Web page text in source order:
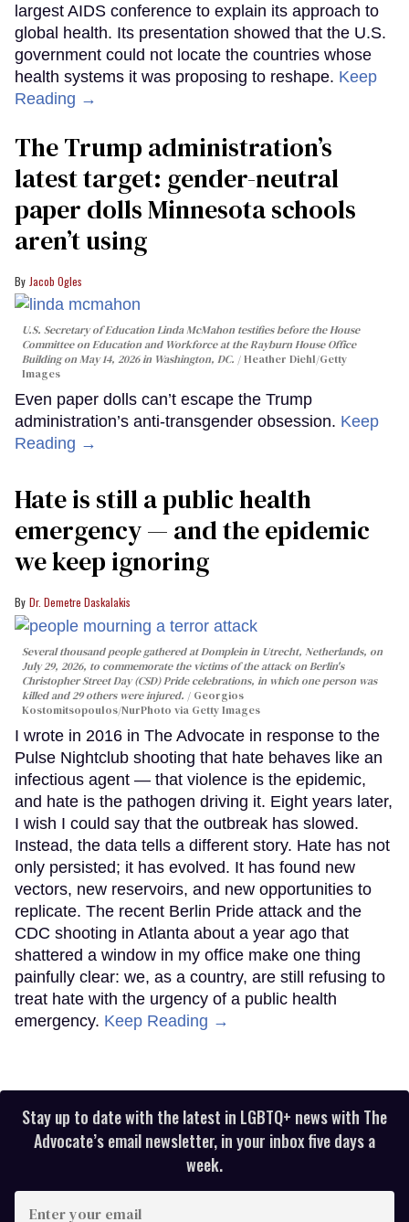
largest AIDS conference to explain its approach to
global health. Its presentation showed that the U.S.
government could not locate the countries whose
health systems it was proposing to reshape. Keep
Reading →
The Trump administration’s
latest target: gender-neutral
paper dolls Minnesota schools
aren’t using
Jacob Ogles
U.S. Secretary of Education Linda McMahon testifies before the House
Committee on Education and Workforce at the Rayburn House Office
Building on May 14, 2026 in Washington, DC.
Heather Diehl/Getty
Images
Even paper dolls can’t escape the Trump
administration’s anti-transgender obsession. Keep
Reading →
Hate is still a public health
emergency — and the epidemic
we keep ignoring
Dr. Demetre Daskalakis
Several thousand people gathered at Domplein in Utrecht, Netherlands, on
July 29, 2026, to commemorate the victims of the attack on Berlin's
Christopher Street Day (CSD) Pride celebrations, in which one person was
killed and 29 others were injured.
Georgios
Kostomitsopoulos/NurPhoto via Getty Images
I wrote in 2016 in The Advocate in response to the
Pulse Nightclub shooting that hate behaves like an
infectious agent — that violence is the epidemic,
and hate is the pathogen driving it. Eight years later,
I wish I could say that the outbreak has slowed.
Instead, the data tells a different story. Hate has not
only persisted; it has evolved. It has found new
vectors, new reservoirs, and new opportunities to
replicate. The recent Berlin Pride attack and the
CDC shooting in Atlanta about a year ago that
shattered a window in my office make one thing
painfully clear: we, as a country, are still refusing to
treat hate with the urgency of a public health
emergency. Keep Reading →
Stay up to date with the latest in LGBTQ+ news with The
Advocate’s email newsletter, in your inbox five days a
week.